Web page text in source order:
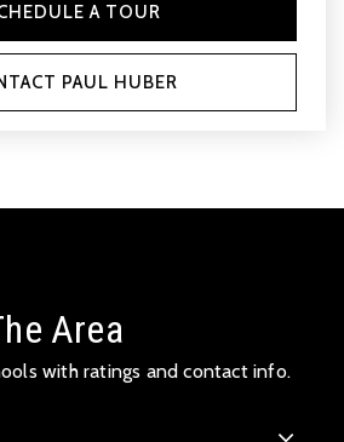
A TOUR
PAUL HUBER
Area
with ratings and contact info.